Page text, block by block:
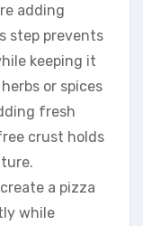
adding
step prevents
keeping it
or spices
fresh
crust holds
a pizza
while